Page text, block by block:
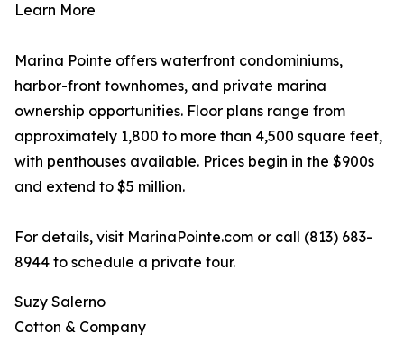
Learn More
Marina Pointe offers waterfront condominiums,
harbor-front townhomes, and private marina
ownership opportunities. Floor plans range from
approximately 1,800 to more than 4,500 square feet,
with penthouses available. Prices begin in the $900s
and extend to $5 million.
For details, visit MarinaPointe.com or call (813) 683-
8944 to schedule a private tour.
Suzy Salerno
Cotton & Company